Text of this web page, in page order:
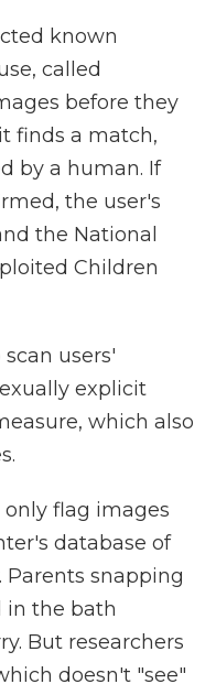
known
called
before they
finds a match,
by a human. If
the user's
the National
Children
users'
explicit
which also
flag images
database of
Parents snapping
in the bath
But researchers
doesn't "see"